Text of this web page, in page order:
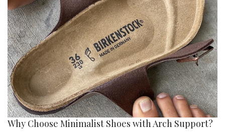
Why Choose Minimalist Shoes with Arch Support?